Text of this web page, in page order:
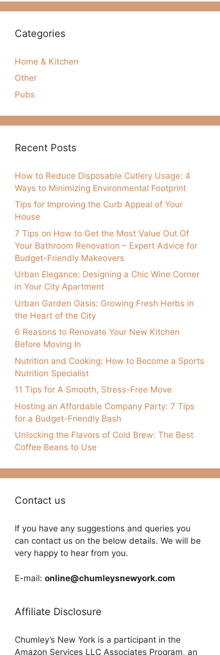
Categories
Home & Kitchen
Other
Pubs
Recent Posts
How to Reduce Disposable Cutlery Usage: 4
Ways to Minimizing Environmental Footprint
Tips for Improving the Curb Appeal of Your
House
7 Tips on How to Get the Most Value Out Of
Your Bathroom Renovation – Expert Advice for
Budget-Friendly Makeovers
Urban Elegance: Designing a Chic Wine Corner
in Your City Apartment
Urban Garden Oasis: Growing Fresh Herbs in
the Heart of the City
6 Reasons to Renovate Your New Kitchen
Before Moving In
Nutrition and Cooking: How to Become a Sports
Nutrition Specialist
11 Tips for A Smooth, Stress-Free Move
Hosting an Affordable Company Party: 7 Tips
for a Budget-Friendly Bash
Unlocking the Flavors of Cold Brew: The Best
Coffee Beans to Use
Contact us
If you have any suggestions and queries you
can contact us on the below details. We will be
very happy to hear from you.
E-mail: online@chumleysnewyork.com
Affiliate Disclosure
Chumley’s New York is a participant in the
Amazon Services LLC Associates Program, an